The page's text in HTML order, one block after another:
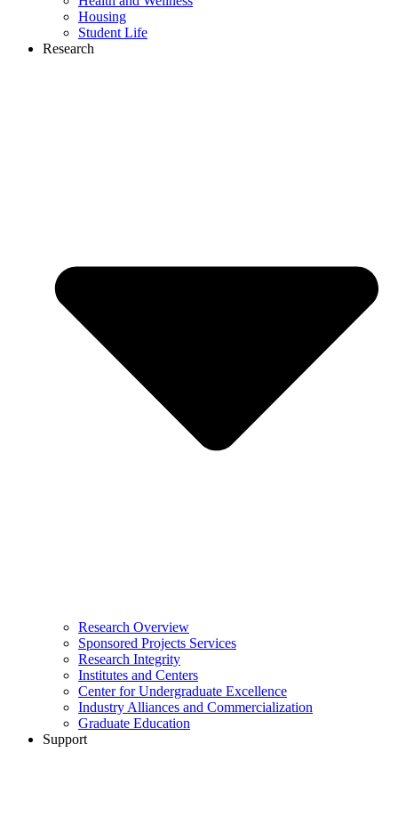
Housing
Student Life
Research
Research Overview
Sponsored Projects Services
Research Integrity
Institutes and Centers
Center for Undergraduate Excellence
Industry Alliances and Commercialization
Graduate Education
Support